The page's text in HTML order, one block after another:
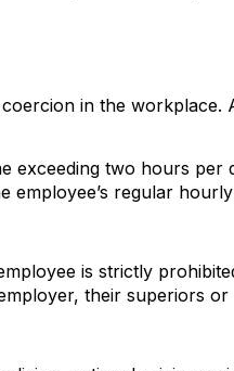
in the
two hours
employee’s regular
is strictly
their superiors or